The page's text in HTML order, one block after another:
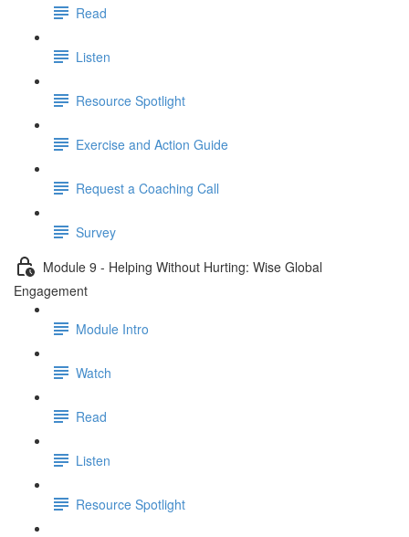
Read
Listen
Resource Spotlight
Exercise and Action Guide
Request a Coaching Call
Survey
Module 9 - Helping Without Hurting: Wise Global
Engagement
Module Intro
Watch
Read
Listen
Resource Spotlight